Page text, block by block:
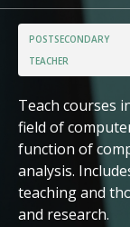
POSTSECONDARY
TEACHER
Teach courses
field of
function of
analysis.
teaching and
and research.